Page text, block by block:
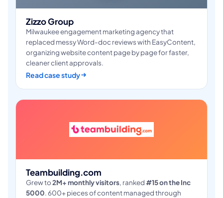
Zizzo Group
Milwaukee engagement marketing agency that
replaced messy Word-doc reviews with EasyContent,
organizing website content page by page for faster,
cleaner client approvals.
Read case study
Teambuilding.com
Grew to2M+ monthly visitors, ranked #15 on the Inc
5000. 600+ pieces of content managed through